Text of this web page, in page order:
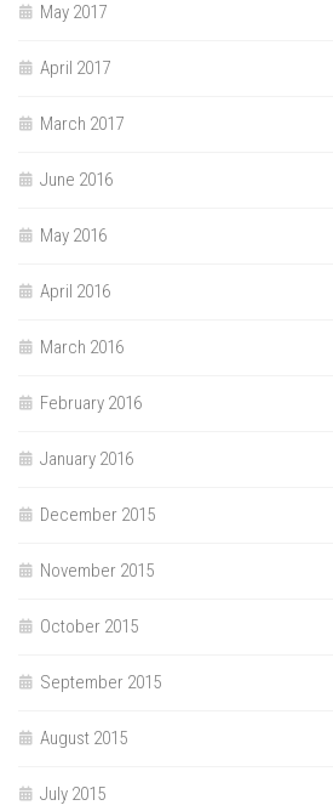
May 2017
April 2017
March 2017
June 2016
May 2016
April 2016
March 2016
February 2016
January 2016
December 2015
November 2015
October 2015
September 2015
August 2015
July 2015